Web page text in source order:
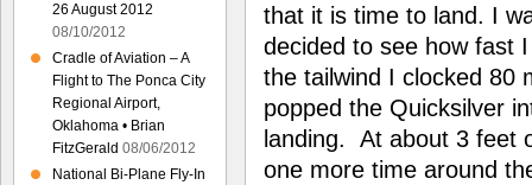
that it is time to land. I
decided to see how fast
the tailwind I clocked 80
popped the Quicksilver
landing. At about 3 feet
one more time around
26 August 2012
08/10/2012
Cradle of Aviation – A
Flight to The Ponca City
Regional Airport,
Oklahoma • Brian
FitzGerald 08/06/2012
National Bi-Plane Fly-In